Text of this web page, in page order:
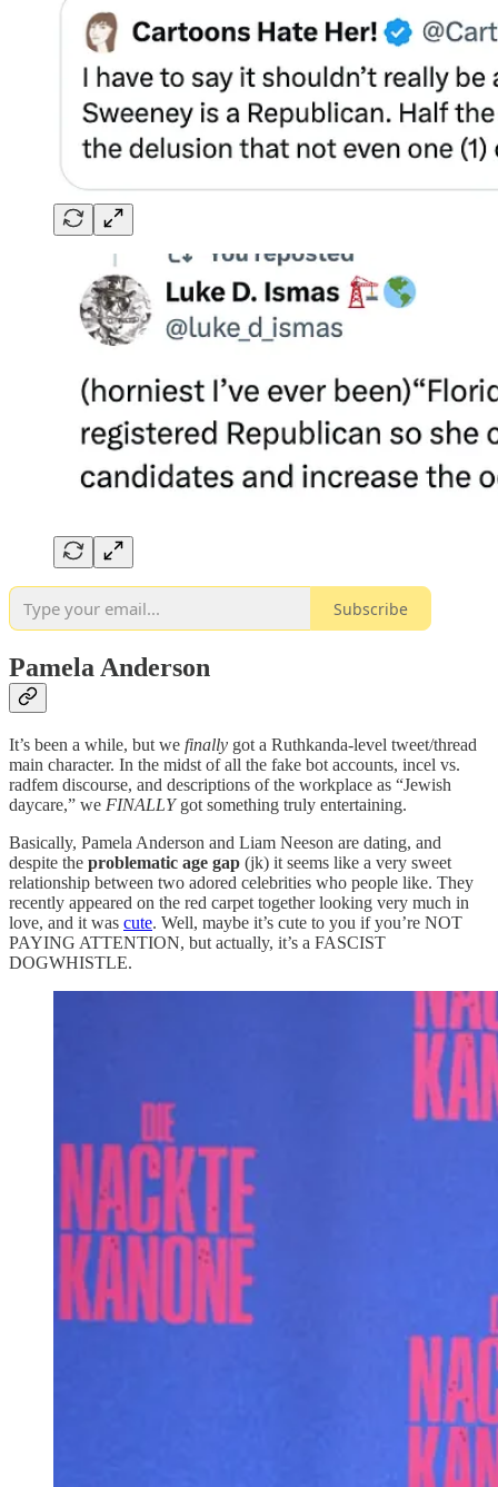
Subscribe
Pamela Anderson
It’s been a while, but we finally got a Ruthkanda-level tweet/thread
main character. In the midst of all the fake bot accounts, incel vs.
radfem discourse, and descriptions of the workplace as “Jewish
daycare,” we FINALLYgot something truly entertaining.
Basically, Pamela Anderson and Liam Neeson are dating, and
despite the problematic age gap (jk) it seems like a very sweet
relationship between two adored celebrities who people like. They
recently appeared on the red carpet together looking very much in
love, and it was cute. Well, maybe it’s cute to you if you’re NOT
PAYING ATTENTION, but actually, it’s a FASCIST
DOGWHISTLE.